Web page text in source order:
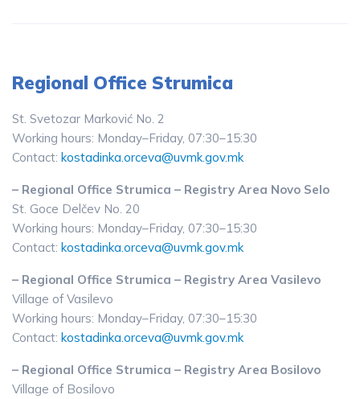
Regional Office Strumica
St. Svetozar Marković No. 2
Working hours: Monday–Friday, 07:30–15:30
Contact: kostadinka.orceva@uvmk.gov.mk
– Regional Office Strumica – Registry Area Novo Selo
St. Goce Delčev No. 20
Working hours: Monday–Friday, 07:30–15:30
Contact: kostadinka.orceva@uvmk.gov.mk
– Regional Office Strumica – Registry Area Vasilevo
Village of Vasilevo
Working hours: Monday–Friday, 07:30–15:30
Contact: kostadinka.orceva@uvmk.gov.mk
– Regional Office Strumica – Registry Area Bosilovo
Village of Bosilovo